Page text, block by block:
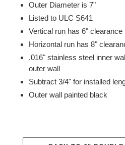
Outer Diameter is 7"
Listed to ULC S641
Vertical run has 6"
Horizontal run has 8"
.016" stainless steel inner
outer wall
Subtract 3/4" for installed
Outer wall painted black